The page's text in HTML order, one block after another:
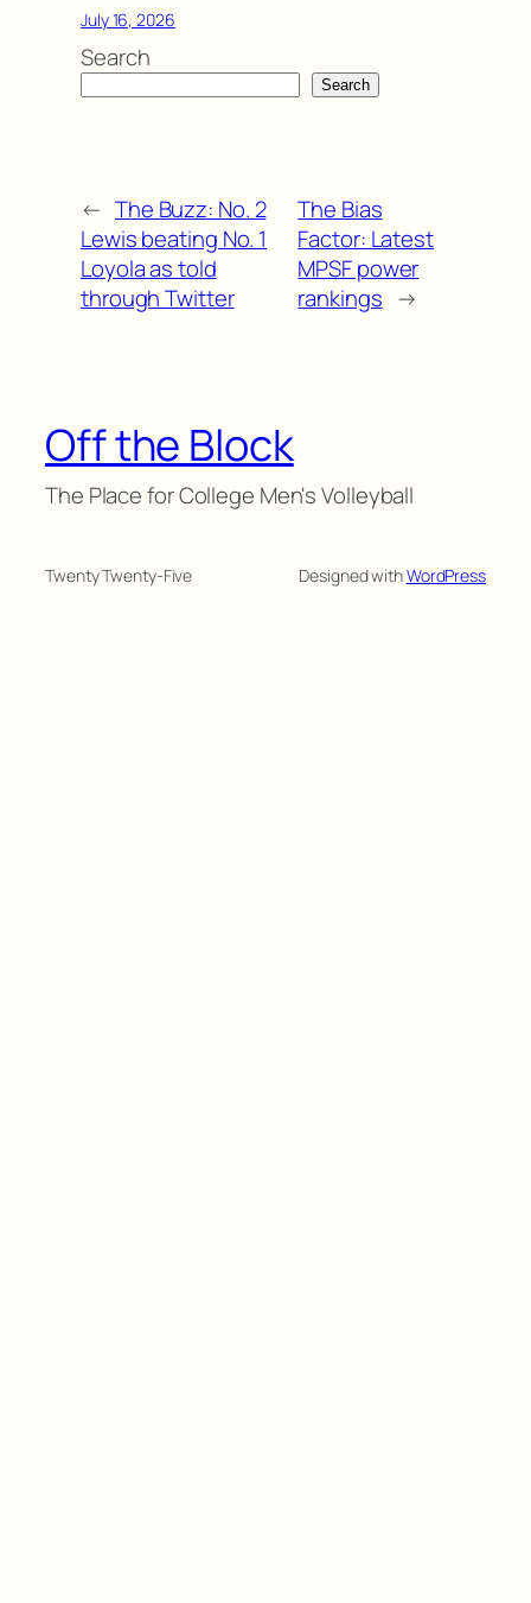
July 16, 2026
Search
Search
← The Buzz: No. 2
Lewis beating No. 1
Loyola as told
through Twitter
The Bias
Factor: Latest
MPSF power
rankings →
Off the Block
The Place for College Men's Volleyball
Twenty Twenty-Five Designed withWordPress